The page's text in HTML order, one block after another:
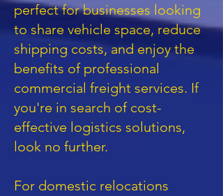
perfect for businesses looking
to share vehicle space, reduce
shipping costs, and enjoy the
benefits of professional
commercial freight services. If
you're in search of cost-
effective logistics solutions,
look no further.
For domestic relocations